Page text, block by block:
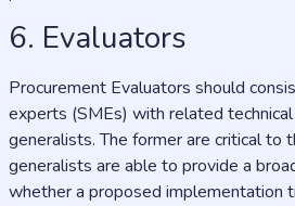
6. Evaluators
Procurement Evaluators should
experts (SMEs) with related
generalists. The former are critical to
generalists are able to provide a
whether a proposed implementation